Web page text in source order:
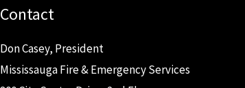
Contact
Don Casey, President
Mississauga Fire & Emergency Services